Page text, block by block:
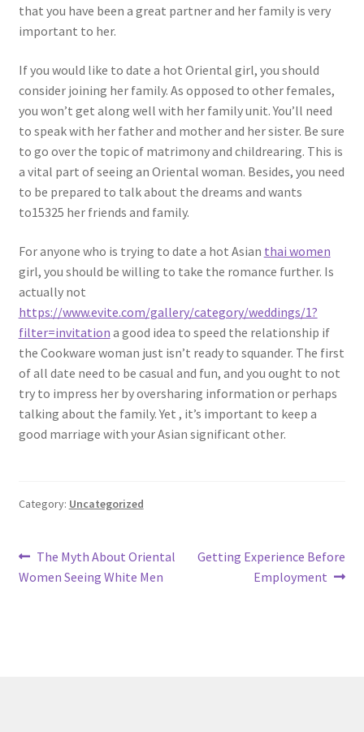
that you have been a great partner and her family is very
important to her.
If you would like to date a hot Oriental girl, you should
consider joining her family. As opposed to other females,
you won’t get along well with her family unit. You’ll need
to speak with her father and mother and her sister. Be sure
to go over the topic of matrimony and childrearing. This is
a vital part of seeing an Oriental woman. Besides, you need
to be prepared to talk about the dreams and wants
to15325 her friends and family.
For anyone who is trying to date a hot Asian thai women
girl, you should be willing to take the romance further. Is
actually not
https://www.evite.com/gallery/category/weddings/1?
filter=invitation a good idea to speed the relationship if
the Cookware woman just isn’t ready to squander. The first
of all date need to be casual and fun, and you ought to not
try to impress her by oversharing information or perhaps
talking about the family. Yet , it’s important to keep a
good marriage with your Asian significant other.
Category: Uncategorized
Post
navigation
Previous
post:
The Myth About Oriental
Women Seeing White Men
Next
Getting Experience Before
Employment